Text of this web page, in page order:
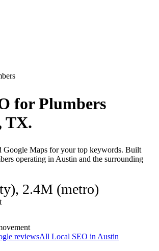
forPlumbers
TX.
Google Maps for your top keywords. Built
operating in Austin and the surrounding
2.4M (metro)
reviewsAll Local SEO in Austin